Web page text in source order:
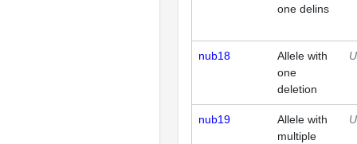
one delins
nub18
Allele with
one
deletion
nub19
Allele with
multiple